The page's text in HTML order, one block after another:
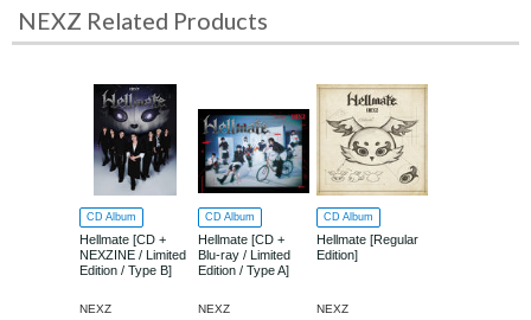
NEXZ Related Products
CD Album
Hellmate [CD +
NEXZINE / Limited
Edition / Type B]
NEXZ
CD Album
Hellmate [CD +
Blu-ray / Limited
Edition / Type A]
NEXZ
CD Album
Hellmate [Regular
Edition]
NEXZ